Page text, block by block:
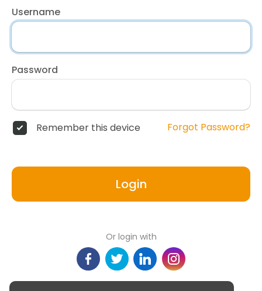
Username
Password
Remember this device Forgot Password?
Login
Or login with